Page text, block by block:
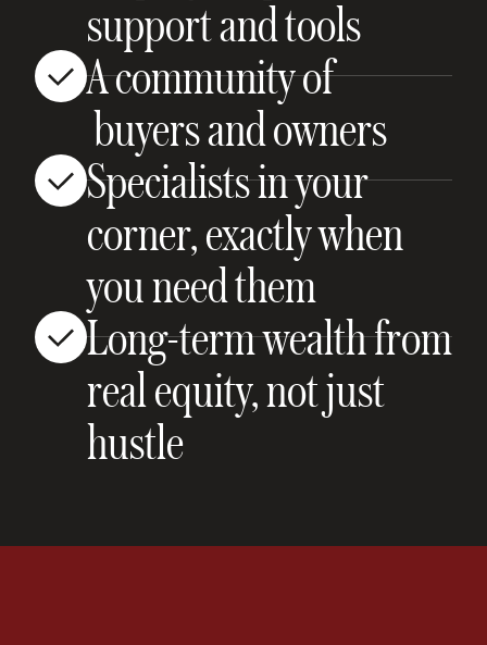
support and tools
A community of
buyers and owners
Specialists in your
corner, exactly when
you need them
Long-term wealth from
real equity, not just
hustle